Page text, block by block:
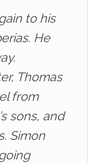
to his
He
Thomas
from
sons, and
Simon